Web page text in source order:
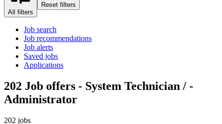
All filters
Reset filters
Job search
Job recommendations
Job alerts
Saved jobs
Applications
202 Job offers - System Technician / -
Administrator
202 jobs